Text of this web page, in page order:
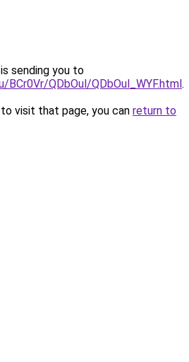
sending you to
QDbOul/QDbOul_WYF.html.
visit that page, you can return to